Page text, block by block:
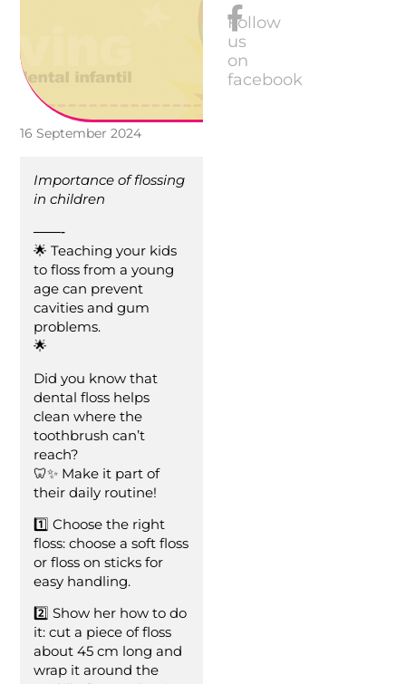
16 September 2024
Importance of flossing
in children
——-
🌟 Teaching your kids
to floss from a young
age can prevent
cavities and gum
problems.
🌟
Did you know that
dental floss helps
clean where the
toothbrush can’t
reach?
🦷✨ Make it part of
their daily routine!
1️⃣ Choose the right
floss: choose a soft floss
or floss on sticks for
easy handling.
2️⃣ Show her how to do
it: cut a piece of floss
about 45 cm long and
wrap it around the
Follow
us
on
facebook